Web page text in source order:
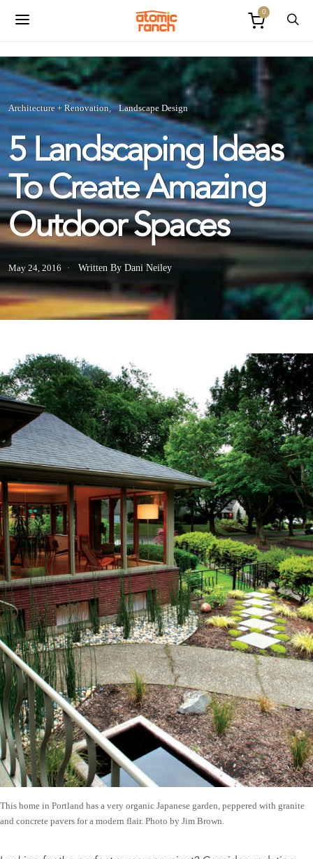
0
Architecture + Renovation Landscape Design
5 Landscaping Ideas
To Create Amazing
Outdoor Spaces
May 24, 2016 Written By Dani Neiley
This home in Portland has a very organic Japanese garden, peppered with granite
and concrete pavers for a modern flair. Photo by Jim Brown.